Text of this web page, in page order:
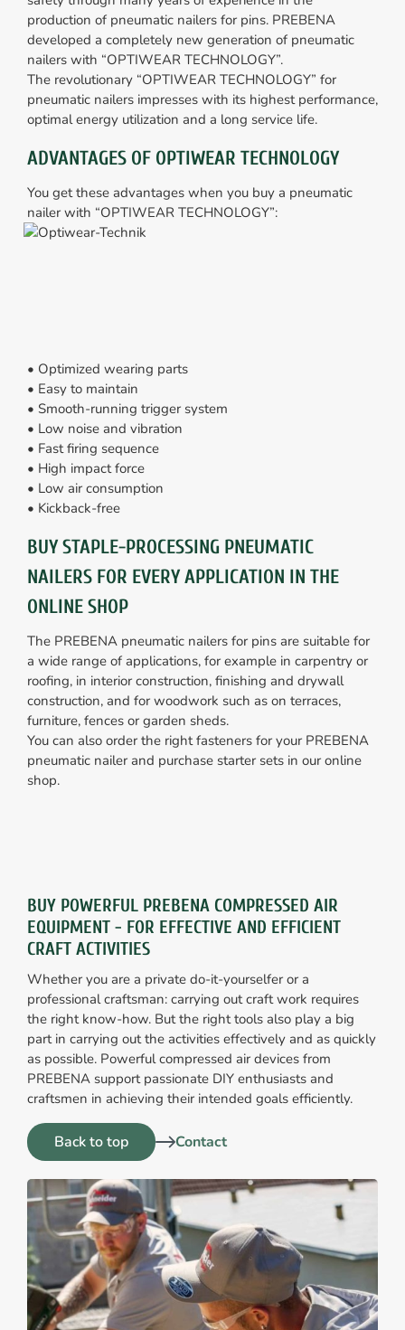
production of pneumatic nailers for pins. PREBENA
developed a completely new generation of pneumatic
nailers with “OPTIWEAR TECHNOLOGY”.
The revolutionary “OPTIWEAR TECHNOLOGY” for
pneumatic nailers impresses with its highest performance,
optimal energy utilization and a long service life.
ADVANTAGES OF OPTIWEAR TECHNOLOGY
You get these advantages when you buy a pneumatic
nailer with “OPTIWEAR TECHNOLOGY”:
• Optimized wearing parts
• Easy to maintain
• Smooth-running trigger system
• Low noise and vibration
• Fast firing sequence
• High impact force
• Low air consumption
• Kickback-free
BUY STAPLE-PROCESSING PNEUMATIC
NAILERS FOR EVERY APPLICATION IN THE
ONLINE SHOP
The PREBENA pneumatic nailers for pins are suitable for
a wide range of applications, for example in carpentry or
roofing, in interior construction, finishing and drywall
construction, and for woodwork such as on terraces,
furniture, fences or garden sheds.
You can also order the right fasteners for your PREBENA
pneumatic nailer and purchase starter sets in our online
shop.
BUY POWERFUL PREBENA COMPRESSED AIR
EQUIPMENT - FOR EFFECTIVE AND EFFICIENT
CRAFT ACTIVITIES
Whether you are a private do-it-yourselfer or a
professional craftsman: carrying out craft work requires
the right know-how. But the right tools also play a big
part in carrying out the activities effectively and as quickly
as possible. Powerful compressed air devices from
PREBENA support passionate DIY enthusiasts and
craftsmen in achieving their intended goals efficiently.
Back to top Contact